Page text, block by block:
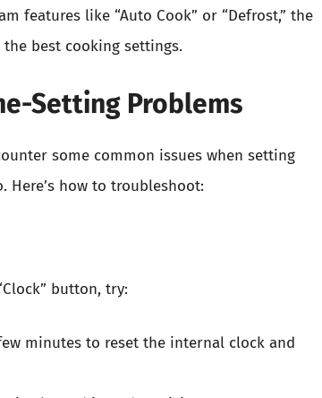
features like “Auto Cook” or “Defrost,” the
best cooking settings.
Setting Problems
some common issues when setting
Here’s how to troubleshoot:
button, try:
minutes to reset the internal clock and